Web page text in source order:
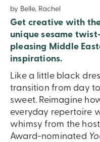
by Belle, Rachel
Get creative with
unique sesame
pleasing Middle
inspirations.
Like a little black
transition from day
sweet. Reimagine
everyday repertoire
whimsy from the
Award-nominated